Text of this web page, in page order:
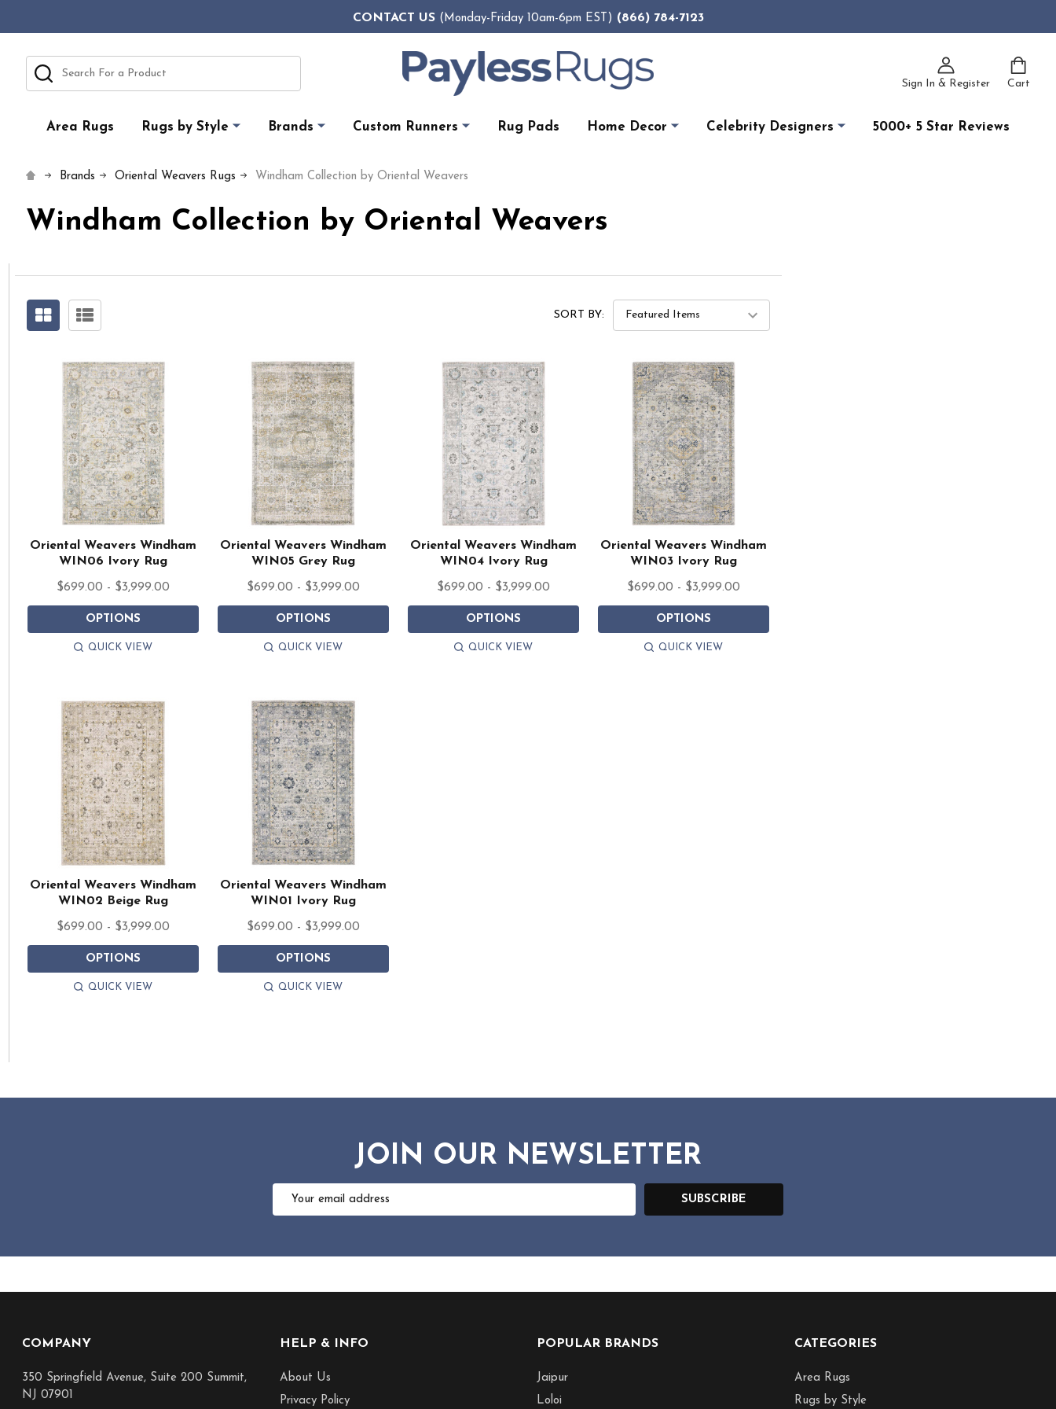
CONTACT US(Monday-Friday 10am-6pm EST) (866) 784-7123
Sign In & Register Cart
Search
Area Rugs Rugs by Style Brands Custom Runners Rug Pads Home Decor Celebrity Designers 5000+ 5 Star Reviews
Brands Oriental Weavers Rugs Windham Collection by Oriental Weavers
Windham Collection by Oriental Weavers
SORT BY:
Oriental Weavers Windham
WIN06 Ivory Rug
$699.00 - $3,999.00
OPTIONS
QUICK VIEW
Oriental Weavers Windham
WIN05 Grey Rug
$699.00 - $3,999.00
OPTIONS
QUICK VIEW
Oriental Weavers Windham
WIN04 Ivory Rug
$699.00 - $3,999.00
OPTIONS
QUICK VIEW
Oriental Weavers Windham
WIN03 Ivory Rug
$699.00 - $3,999.00
OPTIONS
QUICK VIEW
Oriental Weavers Windham
WIN02 Beige Rug
$699.00 - $3,999.00
OPTIONS
QUICK VIEW
Oriental Weavers Windham
WIN01 Ivory Rug
$699.00 - $3,999.00
OPTIONS
QUICK VIEW
JOIN OUR NEWSLETTER
Email
SUBSCRIBE
COMPANY
350 Springfield Avenue, Suite 200 Summit,
NJ 07901
HELP & INFO
About Us
Privacy Policy
POPULAR BRANDS
Jaipur
Loloi
CATEGORIES
Area Rugs
Rugs by Style